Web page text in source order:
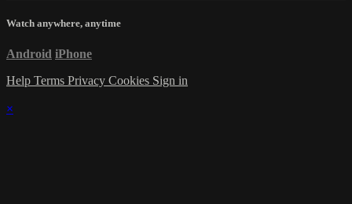
Watch anywhere, anytime
Android iPhone
Help Terms Privacy Cookies Sign in
×